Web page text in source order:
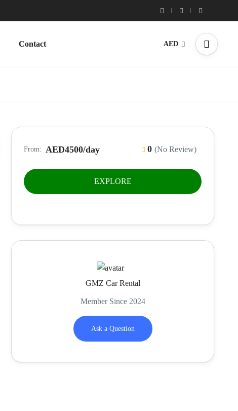
Contact AED
From: AED4500/day 0 (No Review)
EXPLORE
GMZ Car Rental
Member Since 2024
Ask a Question